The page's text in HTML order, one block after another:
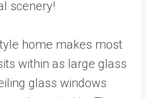
scenery!
home makes most
within as large glass
glass windows